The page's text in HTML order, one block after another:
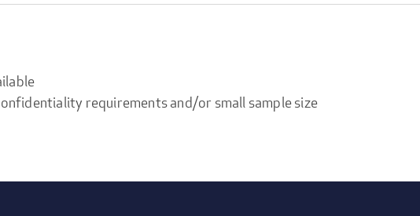
requirements and/or small sample size